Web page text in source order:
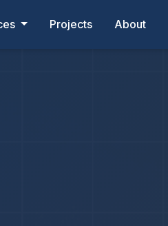
Projects About